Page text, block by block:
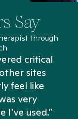
Say
through
critical
sites
feel like
very
used.”